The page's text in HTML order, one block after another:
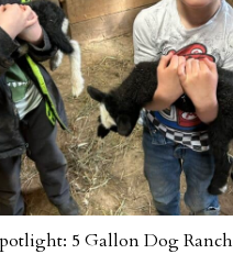
5 Gallon Dog Ranch